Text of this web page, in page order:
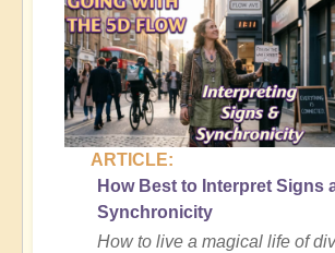
ARTICLE:
How Best to Interpret Signs
Synchronicity
How to live a magical life of